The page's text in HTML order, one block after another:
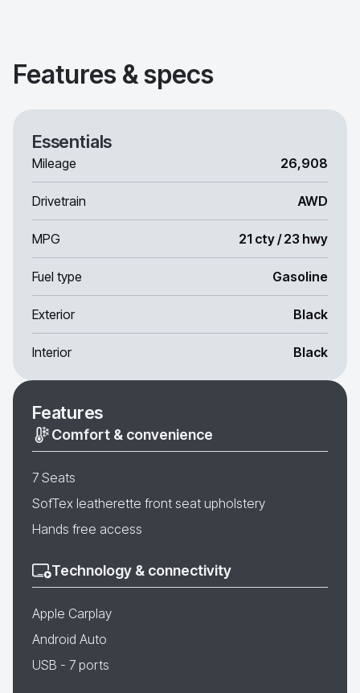
Features & specs
Essentials
Mileage 26,908
Drivetrain AWD
MPG 21 cty / 23 hwy
Fuel type Gasoline
Exterior Black
Interior Black
Features
Comfort & convenience
7 Seats
SofTex leatherette front seat upholstery
Hands free access
Technology & connectivity
Apple Carplay
Android Auto
USB - 7 ports